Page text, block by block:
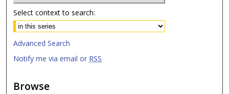
Select context to search:
Advanced Search
Notify me via email or RSS
Browse